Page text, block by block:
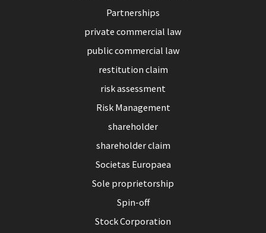
Partnerships
private commercial law
public commercial law
restitution claim
risk assessment
Risk Management
shareholder
shareholder claim
Societas Europaea
Sole proprietorship
Spin-off
Stock Corporation